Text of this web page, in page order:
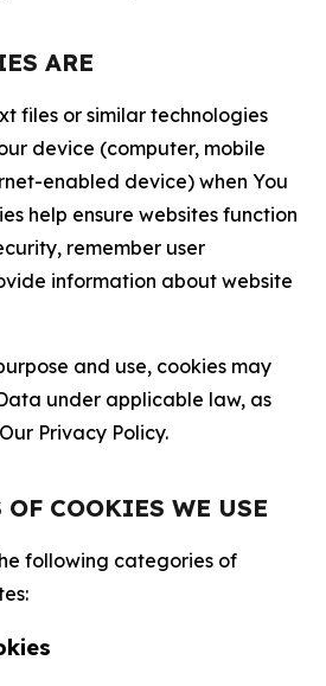
ARE
files or similar technologies
device (computer, mobile
enabled device) when You
help ensure websites function
remember user
information about website
and use, cookies may
under applicable law, as
Privacy Policy.
COOKIES WE USE
following categories of